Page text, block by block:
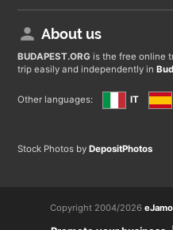
About us
BUDAPEST.ORG is the free online
trip easily and independently in
Other languages: IT
Stock Photos byDepositPhotos
Copyright 2004/2026